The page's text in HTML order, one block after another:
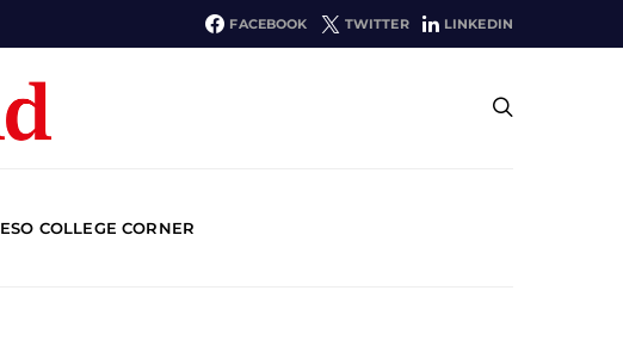
FACEBOOK TWITTER LINKEDIN
ESO COLLEGE CORNER